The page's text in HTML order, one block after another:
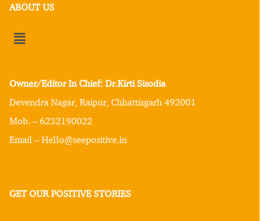
ABOUT US
Owner/Editor In Chief: Dr.Kirti Sisodia
Devendra Nagar, Raipur, Chhattisgarh 492001
Mob. – 6232190022
Email – Hello@seepositive.in
GET OUR POSITIVE STORIES